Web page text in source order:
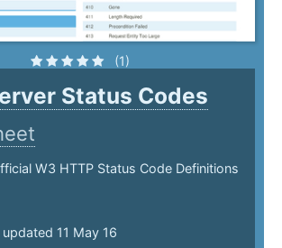
(1)
Status Codes
W3 HTTP Status Code Definitions
updated 11 May 16